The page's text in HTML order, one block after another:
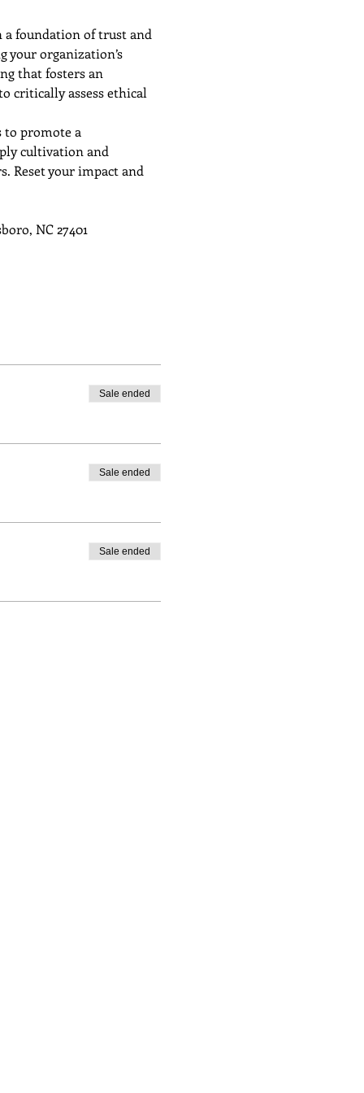
a foundation of trust and
your organization’s
that fosters an
critically assess ethical
to promote a
cultivation and
Reset your impact and
NC 27401
Sale ended
Sale ended
Sale ended